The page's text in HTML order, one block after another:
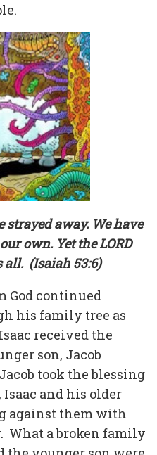
strayed away. We have
own. Yet the LORD
all. (Isaiah 53:6)
God continued
his family tree as
received the
son, Jacob
Jacob took the blessing
and his older
against them with
What a broken family